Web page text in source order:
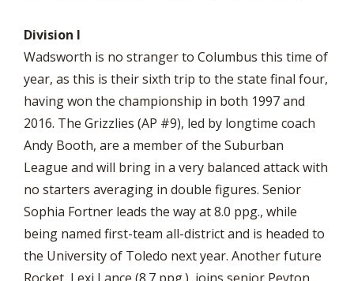
Division I
Wadsworth is no stranger to Columbus this time of
year, as this is their sixth trip to the state final four,
having won the championship in both 1997 and
2016. The Grizzlies (AP #9), led by longtime coach
Andy Booth, are a member of the Suburban
League and will bring in a very balanced attack with
no starters averaging in double figures. Senior
Sophia Fortner leads the way at 8.0 ppg., while
being named first-team all-district and is headed to
the University of Toledo next year. Another future